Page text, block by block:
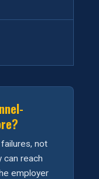
not
can reach
employer